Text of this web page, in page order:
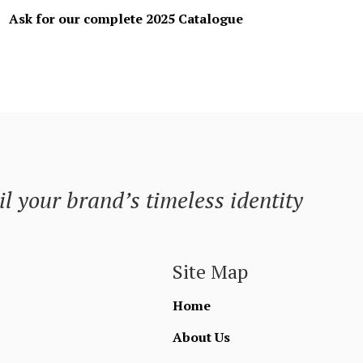
Ask for our complete 2025 Catalogue
your brand’s timeless identity
Site Map
Home
About Us